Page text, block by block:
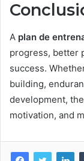
A plan de
progress, better
success.
building,
development,
motivation, and